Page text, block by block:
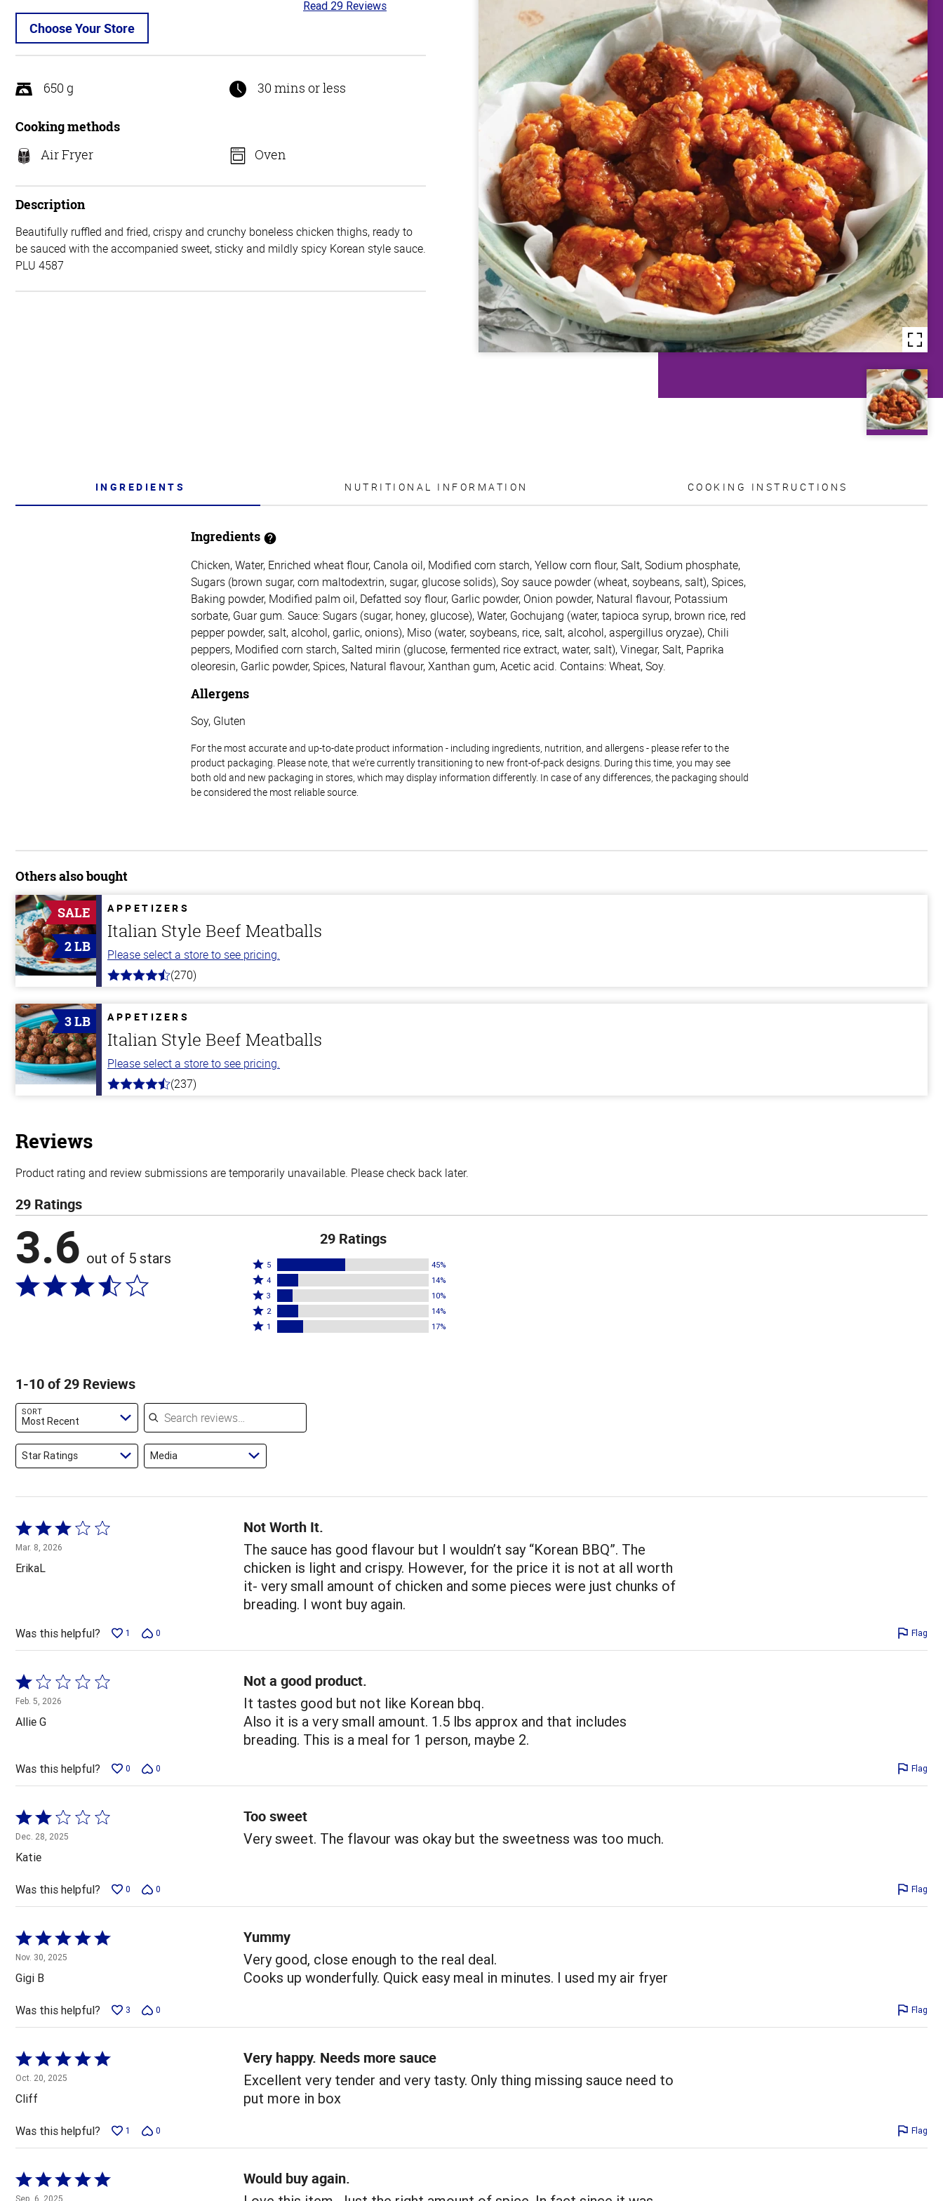
Choose Your Store
3.6
5
Read 29 Reviews
650 g 30 mins or less
Cooking methods
Air Fryer
Oven
Description
Beautifully ruffled and fried, crispy and crunchy boneless chicken thighs, ready to
be sauced with the accompanied sweet, sticky and mildly spicy Korean style sauce.
PLU 4587
INGREDIENTS NUTRITIONAL INFORMATION COOKING INSTRUCTIONS
Ingredients
Chicken, Water, Enriched wheat flour, Canola oil, Modified corn starch, Yellow corn flour, Salt, Sodium phosphate,
Sugars (brown sugar, corn maltodextrin, sugar, glucose solids), Soy sauce powder (wheat, soybeans, salt), Spices,
Baking powder, Modified palm oil, Defatted soy flour, Garlic powder, Onion powder, Natural flavour, Potassium
sorbate, Guar gum. Sauce: Sugars (sugar, honey, glucose), Water, Gochujang (water, tapioca syrup, brown rice, red
pepper powder, salt, alcohol, garlic, onions), Miso (water, soybeans, rice, salt, alcohol, aspergillus oryzae), Chili
peppers, Modified corn starch, Salted mirin (glucose, fermented rice extract, water, salt), Vinegar, Salt, Paprika
oleoresin, Garlic powder, Spices, Natural flavour, Xanthan gum, Acetic acid. Contains: Wheat, Soy.
Allergens
Soy, Gluten
For the most accurate and up-to-date product information - including ingredients, nutrition, and allergens - please refer to the
product packaging. Please note, that we're currently transitioning to new front-of-pack designs. During this time, you may see
both old and new packaging in stores, which may display information differently. In case of any differences, the packaging should
be considered the most reliable source.
Others also bought
SALE
2 LB
APPETIZERS
Italian Style Beef Meatballs
Please select a store to see pricing.
4.5
5
stars
(270)
3 LB APPETIZERS
Italian Style Beef Meatballs
Please select a store to see pricing.
4.6
(237)
Reviews
Product rating and review submissions are temporarily unavailable. Please check back later.
29 Ratings
3.6 out of 5 stars
29 Ratings
Rated
5
stars
by
45%
5 45%
Rated
4
stars
by
4 14%
Rated
3
stars
3 10%
Rated
2
reviewers
2 14%
Rated
of
1 17%
1-10 of 29 Reviews
SORT
Most Recent
Search reviews
Star Ratings Media
Rated
3
out
of
Mar. 8, 2026
ErikaL
Not Worth It.
The sauce has good flavour but I wouldn’t say “Korean BBQ”. The
chicken is light and crispy. However, for the price it is not at all worth
it- very small amount of chicken and some pieces were just chunks of
breading. I wont buy again.
Was this helpful? 1 0 Flag
Rated
1
out
of
Feb. 5, 2026
Allie G
Not a good product.
It tastes good but not like Korean bbq.
Also it is a very small amount. 1.5 lbs approx and that includes
breading. This is a meal for 1 person, maybe 2.
Was this helpful? 0 0 Flag
Rated
2
out
of
5
Dec. 28, 2025
Katie
Too sweet
Very sweet. The flavour was okay but the sweetness was too much.
Was this helpful? 0 0 Flag
Rated
5
out
of
5
Nov. 30, 2025
Gigi B
Yummy
Very good, close enough to the real deal.
Cooks up wonderfully. Quick easy meal in minutes. I used my air fryer
Was this helpful? 3 0 Flag
Rated
5
out
of
5
Oct. 20, 2025
Cliff
Very happy. Needs more sauce
Excellent very tender and very tasty. Only thing missing sauce need to
put more in box
Was this helpful? 1 0 Flag
Rated
5
Sep. 6, 2025
Would buy again.